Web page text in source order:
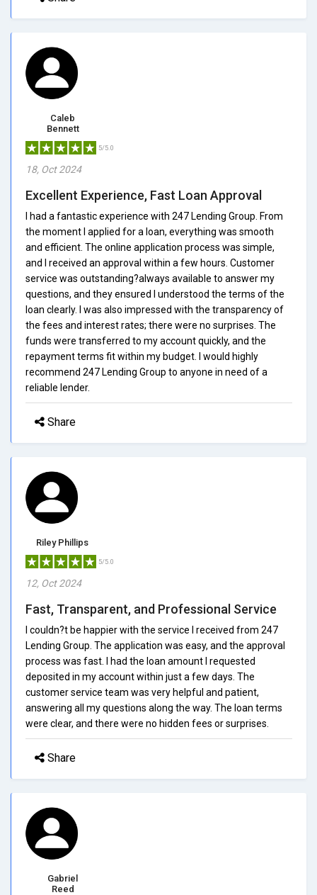
Caleb
Bennett
5/5.0
18, Oct 2024
Excellent Experience, Fast Loan Approval
I had a fantastic experience with 247 Lending Group. From
the moment I applied for a loan, everything was smooth
and efficient. The online application process was simple,
and I received an approval within a few hours. Customer
service was outstanding?always available to answer my
questions, and they ensured I understood the terms of the
loan clearly. I was also impressed with the transparency of
the fees and interest rates; there were no surprises. The
funds were transferred to my account quickly, and the
repayment terms fit within my budget. I would highly
recommend 247 Lending Group to anyone in need of a
reliable lender.
Share
Riley Phillips
5/5.0
12, Oct 2024
Fast, Transparent, and Professional Service
I couldn?t be happier with the service I received from 247
Lending Group. The application was easy, and the approval
process was fast. I had the loan amount I requested
deposited in my account within just a few days. The
customer service team was very helpful and patient,
answering all my questions along the way. The loan terms
were clear, and there were no hidden fees or surprises.
Share
Gabriel
Reed